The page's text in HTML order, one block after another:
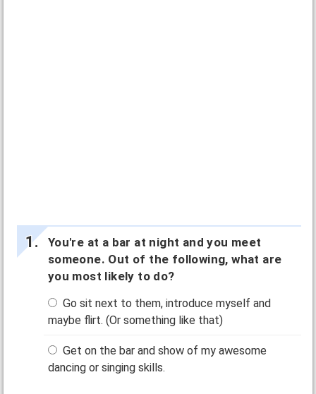
You're at a bar at night and you meet
someone. Out of the following, what are
you most likely to do?
Go sit next to them, introduce myself and
maybe flirt. (Or something like that)
Get on the bar and show of my awesome
dancing or singing skills.